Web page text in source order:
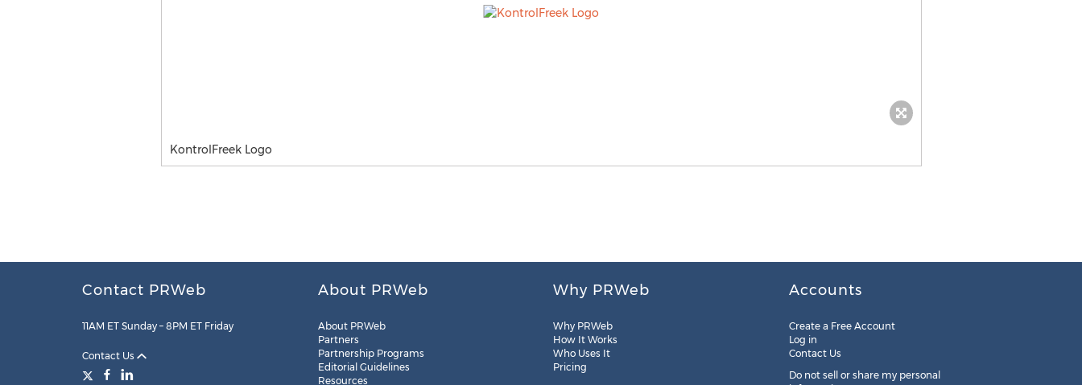
KontrolFreek Logo
Contact PRWeb
11AM ET Sunday – 8PM ET Friday
Contact Us
About PRWeb
About PRWeb
Partners
Partnership Programs
Editorial Guidelines
Resources
Why PRWeb
Why PRWeb
How It Works
Who Uses It
Pricing
Accounts
Create a Free Account
Log in
Contact Us
Do not sell or share my personal